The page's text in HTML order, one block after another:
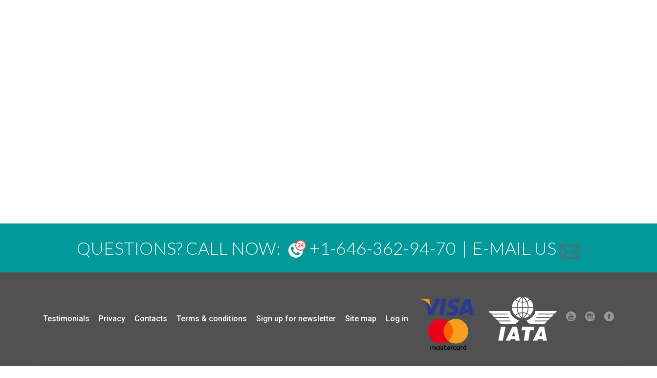
QUESTIONS? CALL NOW: +1-646-362-94-70 | E-MAIL US
Testimonials Privacy Contacts Terms & conditions Sign up for newsletter Site map Log in